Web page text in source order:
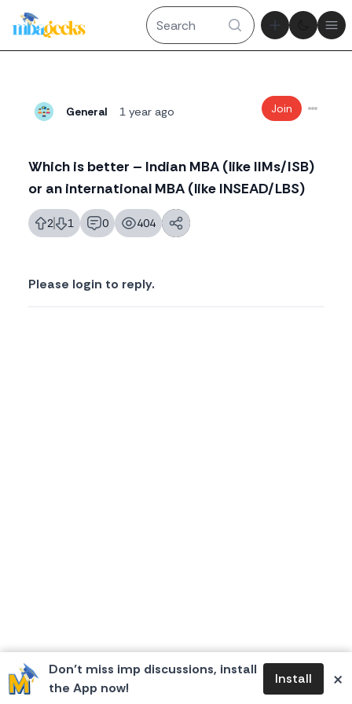
Theme
Don’t miss imp discussions, install
the App now!
Install ×
General 1 year ago Join
Which is better – Indian MBA (like IIMs/ISB)
or an international MBA (like INSEAD/LBS)
2
likes 1
dislikes 0
replies 404
views
Please login to reply.